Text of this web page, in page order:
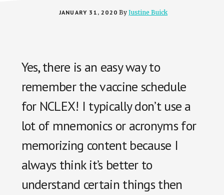
JANUARY 31, 2020 ByJustine Buick
Yes, there is an easy way to
remember the vaccine schedule
for NCLEX! I typically don’t use a
lot of mnemonics or acronyms for
memorizing content because I
always think it’s better to
understand certain things then